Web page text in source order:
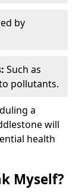
by
Such as
pollutants.
a
will
health
Myself?